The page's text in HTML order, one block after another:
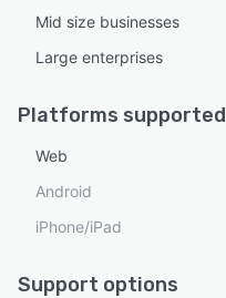
Mid size businesses
Large enterprises
Platforms supported
Web
Android
iPhone/iPad
Support options